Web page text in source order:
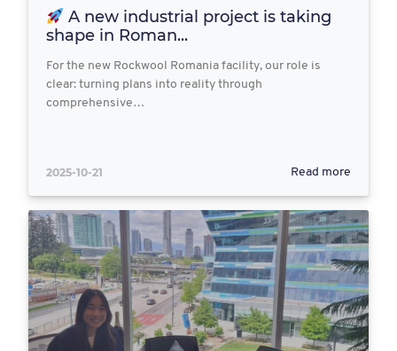
A new industrial project is taking
shape in Roman...
For the new Rockwool Romania facility, our role is
clear: turning plans into reality through
comprehensive…
2025-10-21 Read more